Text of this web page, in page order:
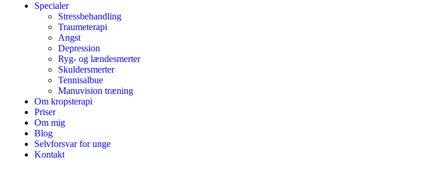
Specialer
Stressbehandling
Traumeterapi
Angst
Depression
Ryg- og lændesmerter
Skuldersmerter
Tennisalbue
Manuvision træning
Om kropsterapi
Priser
Om mig
Blog
Selvforsvar for unge
Kontakt